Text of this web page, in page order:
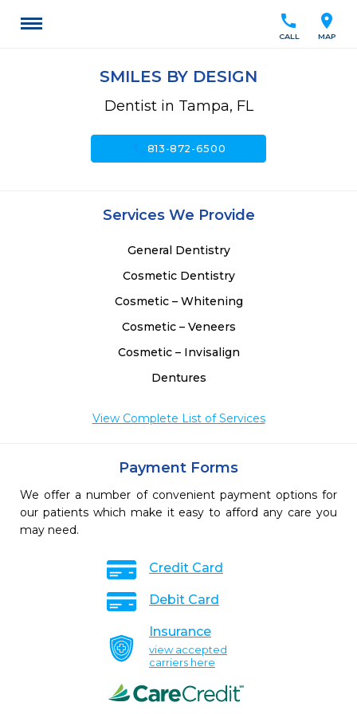
location_on
MAP
call
CALL
SMILES BY DESIGN
Dentist in Tampa, FL
813-872-6500
Services We Provide
General Dentistry
Cosmetic Dentistry
Cosmetic – Whitening
Cosmetic – Veneers
Cosmetic – Invisalign
Dentures
View Complete List of Services
Payment Forms
We offer a number of convenient payment options for
our patients which make it easy to afford any care you
may need.
Credit Card
Debit Card
Insurance
view accepted
carriers here